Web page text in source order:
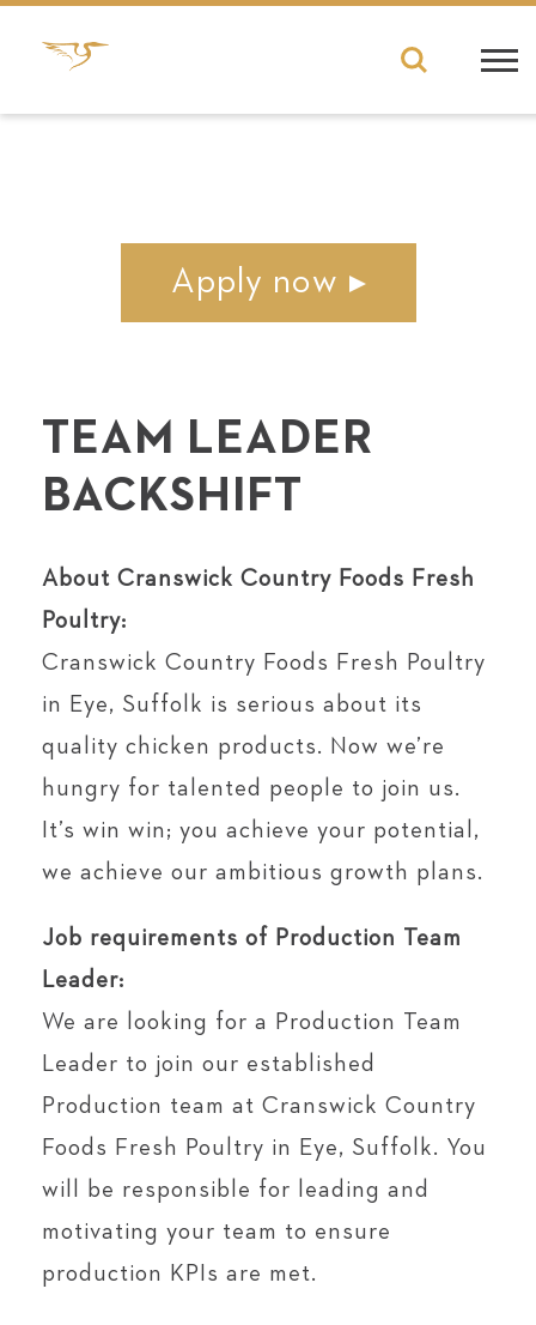
Apply now
TEAM LEADER
BACKSHIFT
About Cranswick Country Foods Fresh
Poultry:
Cranswick Country Foods Fresh Poultry
in Eye, Suffolk is serious about its
quality chicken products. Now we’re
hungry for talented people to join us.
It’s win win; you achieve your potential,
we achieve our ambitious growth plans.
Job requirements of Production Team
Leader:
We are looking for a Production Team
Leader to join our established
Production team at Cranswick Country
Foods Fresh Poultry in Eye, Suffolk. You
will be responsible for leading and
motivating your team to ensure
production KPIs are met.